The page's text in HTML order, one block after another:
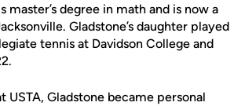
master’s degree in math and is now a
Gladstone’s daughter played
tennis at Davidson College and
USTA, Gladstone became personal